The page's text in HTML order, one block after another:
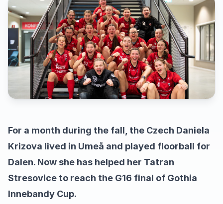
For a month during the fall, the Czech Daniela
Krizova lived in Umeå and played floorball for
Dalen. Now she has helped her Tatran
Stresovice to reach the G16 final of Gothia
Innebandy Cup.